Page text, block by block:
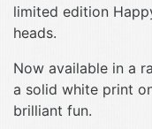
limited edition
heads.
Now available in a
a solid white print
brilliant fun.